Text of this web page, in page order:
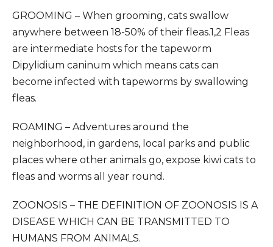
GROOMING – When grooming, cats swallow
anywhere between 18-50% of their fleas.1,2 Fleas
are intermediate hosts for the tapeworm
Dipylidium caninum which means cats can
become infected with tapeworms by swallowing
fleas.
ROAMING – Adventures around the
neighborhood, in gardens, local parks and public
places where other animals go, expose kiwi cats to
fleas and worms all year round.
ZOONOSIS – THE DEFINITION OF ZOONOSIS IS A
DISEASE WHICH CAN BE TRANSMITTED TO
HUMANS FROM ANIMALS.